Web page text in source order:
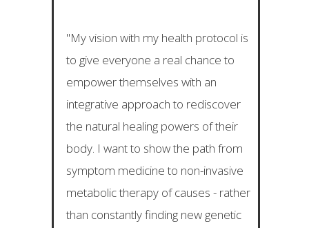
"My vision with my health protocol is
to give everyone a real chance to
empower themselves with an
integrative approach to rediscover
the natural healing powers of their
body. I want to show the path from
symptom medicine to non-invasive
metabolic therapy of causes - rather
than constantly finding new genetic